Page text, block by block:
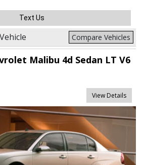
Text Us
Compare Vehicles
Malibu 4d Sedan LT V6
View Details